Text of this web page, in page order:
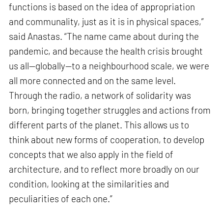
functions is based on the idea of appropriation
and communality, just as it is in physical spaces,”
said Anastas. “The name came about during the
pandemic, and because the health crisis brought
us all—globally—to a neighbourhood scale, we were
all more connected and on the same level.
Through the radio, a network of solidarity was
born, bringing together struggles and actions from
different parts of the planet. This allows us to
think about new forms of cooperation, to develop
concepts that we also apply in the field of
architecture, and to reflect more broadly on our
condition, looking at the similarities and
peculiarities of each one.”